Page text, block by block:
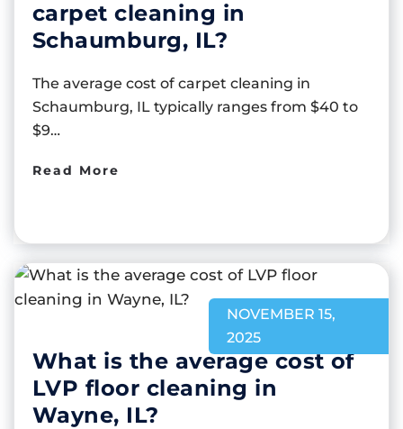
carpet cleaning in
Schaumburg, IL?
The average cost of carpet cleaning in
Schaumburg, IL typically ranges from $40 to
$9…
Read More
NOVEMBER 15,
2025
What is the average cost of
LVP floor cleaning in
Wayne, IL?